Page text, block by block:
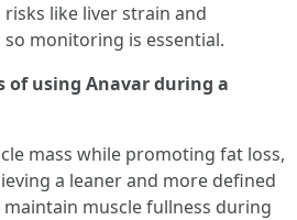
like liver strain and
monitoring is essential.
of using Anavar during a
mass while promoting fat loss,
a leaner and more defined
muscle fullness during